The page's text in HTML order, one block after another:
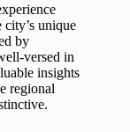
unique
by
versed in
insights
regional